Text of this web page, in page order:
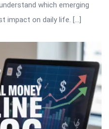
which emerging
impact on daily life. […]